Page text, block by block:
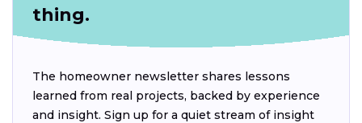
thing.
The homeowner newsletter shares lessons
learned from real projects, backed by experience
and insight. Sign up for a quiet stream of insight